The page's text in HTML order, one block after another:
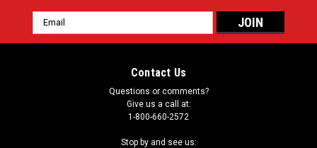
Email
Address
Contact Us
Questions or comments?
Give us a call at:
1-800-660-2572
Stop by and see us: